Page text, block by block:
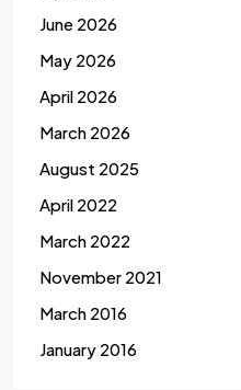
June 2026
May 2026
April 2026
March 2026
August 2025
April 2022
March 2022
November 2021
March 2016
January 2016